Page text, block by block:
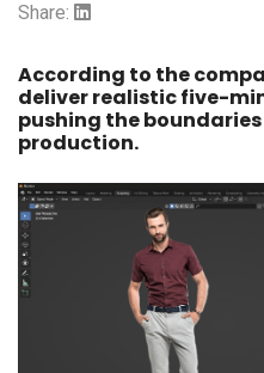
Share:
According to the
deliver realistic five-
pushing the
production.